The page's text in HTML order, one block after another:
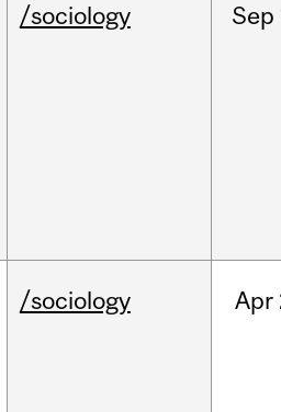
/sociology Sep
/sociology Apr